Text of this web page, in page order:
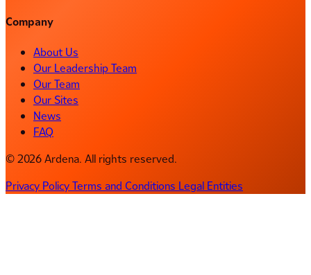
Company
About Us
Our Leadership Team
Our Team
Our Sites
News
FAQ
© 2026 Ardena. All rights reserved.
Privacy PolicyTerms and Conditions Legal Entities